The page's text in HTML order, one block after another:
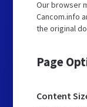
Our browser
Cancom.info
the original
Page
Content